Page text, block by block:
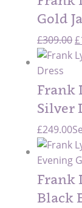
Gold
£309.00£
Frank
Silver
£249.00
Frank
Black